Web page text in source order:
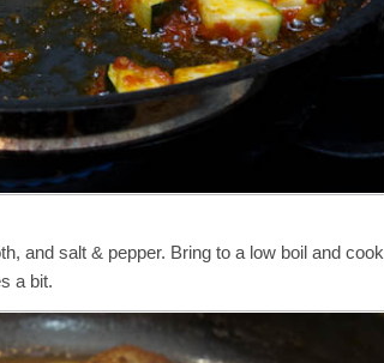
and salt & pepper. Bring to a low boil and cook
a bit.